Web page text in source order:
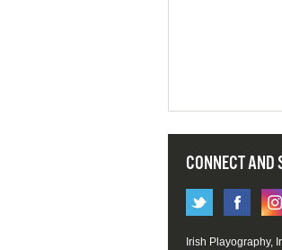
CONNECT AND
Irish Playography,